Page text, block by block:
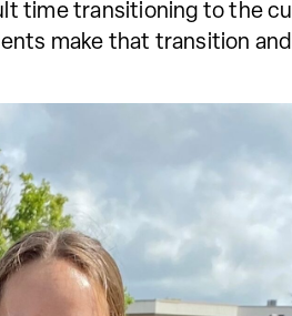
time transitioning to the
make that transition